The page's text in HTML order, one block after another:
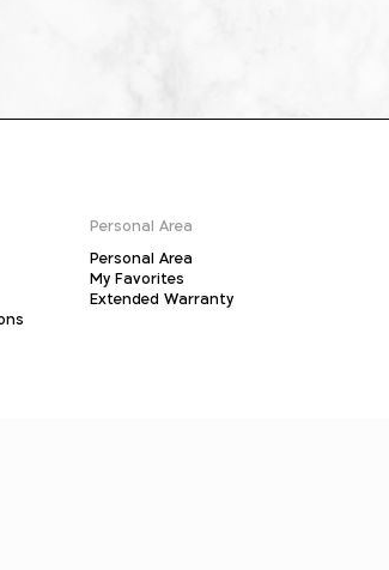
Personal Area
Personal Area
My Favorites
Extended Warranty